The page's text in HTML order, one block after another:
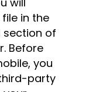
file in the
section of
Before
you
party